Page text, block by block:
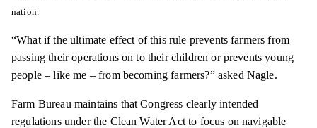
nation.
“What if the ultimate effect of this rule prevents farmers from
passing their operations on to their children or prevents young
people – like me – from becoming farmers?” asked Nagle.
Farm Bureau maintains that Congress clearly intended
regulations under the Clean Water Act to focus on navigable